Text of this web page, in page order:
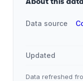
Data source
Updated
Data refreshed